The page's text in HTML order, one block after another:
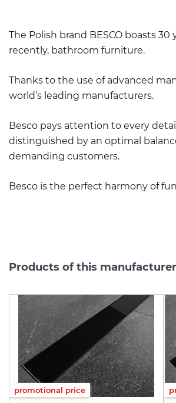
The Polish brand BESCO boasts
recently, bathroom furniture.
Thanks to the use of advanced
world’s leading manufacturers.
Besco pays attention to every
distinguished by an optimal
demanding customers.
Besco is the perfect harmony of
Products of this manufacturer
promotional price